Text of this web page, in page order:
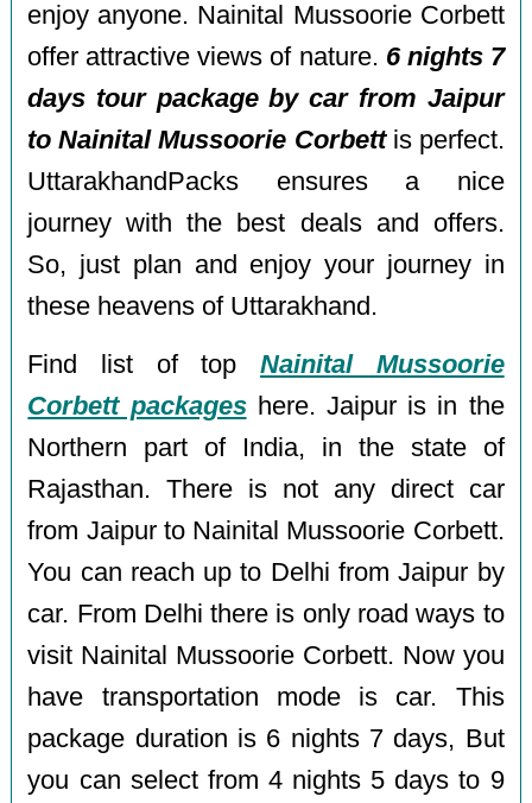
enjoy anyone. Nainital Mussoorie Corbett
offer attractive views of nature. 6 nights 7
days tour package by car from Jaipur
to Nainital Mussoorie Corbettis perfect.
UttarakhandPacks ensures a nice
journey with the best deals and offers.
So, just plan and enjoy your journey in
these heavens of Uttarakhand.
Find list of top Nainital Mussoorie
Corbett packageshere. Jaipur is in the
Northern part of India, in the state of
Rajasthan. There is not any direct car
from Jaipur to Nainital Mussoorie Corbett.
You can reach up to Delhi from Jaipur by
car. From Delhi there is only road ways to
visit Nainital Mussoorie Corbett. Now you
have transportation mode is car. This
package duration is 6 nights 7 days, But
you can select from 4 nights 5 days to 9